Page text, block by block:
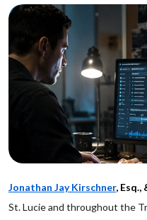
Jonathan Jay Kirschner, Esq.,
St. Lucie and throughout the